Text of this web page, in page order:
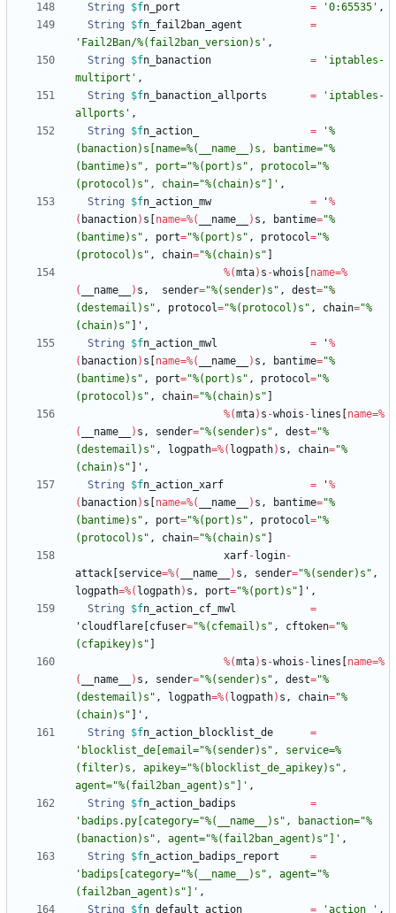
String
$fn_port = '0:65535' ,
String
$fn_fail2ban_agent
=
'Fail2Ban/%(fail2ban_version)s' ,
String
$fn_banaction =
'iptables-
multiport' ,
String
$fn_banaction_allports =
'iptables-
allports' ,
String
$fn_action_ =
'%
(banaction)s[name=%(__name__)s, bantime="%
(bantime)s", port="%(port)s", protocol="%
(protocol)s", chain="%(chain)s"]' ,
String
$fn_action_mw = '%
( banaction) s name=%( __name__ ) s , bantime="%
(bantime)s" , port="%(port)s" , protocol="%
(protocol)s" , chain="%(chain)s"
%(mta) s -whois name=%
(
__name__ ) s , sender="%(sender)s" , dest="%
(destemail)s" , protocol="%(protocol)s" , chain="%
(chain)s"
' ,
String
$fn_action_mwl = '%
( banaction) s name=%( __name__ ) s , bantime="%
(bantime)s" , port="%(port)s" , protocol="%
(protocol)s" , chain="%(chain)s"
%(mta) s -whois - lines name=%
(
__name__ ) s , sender="%(sender)s" , dest="%
(destemail)s" , logpath=%( logpath) s , chain="%
(chain)s"
' ,
String
$fn_action_xarf = '%
( banaction) s name=%( __name__ ) s , bantime="%
(bantime)s" , port="%(port)s" , protocol="%
(protocol)s" , chain="%(chain)s"
xarf- login-
attack service=%( __name__ ) s , sender="%(sender)s" ,
logpath=%( logpath) s , port="%(port)s" ' ,
String
$fn_action_cf_mwl
=
' cloudflare cfuser="%(cfemail)s" , cftoken="%
(cfapikey)s"
%(mta) s -whois - lines name=%
(
__name__ ) s , sender="%(sender)s" , dest="%
(destemail)s" , logpath=%( logpath) s , chain="%
(chain)s"
' ,
String
$fn_action_blocklist_de
=
'blocklist_de[email="%(sender)s", service=%
(filter)s, apikey="%(blocklist_de_apikey)s",
agent="%(fail2ban_agent)s"]' ,
String
$fn_action_badips
=
'badips.py[category="%(__name__)s", banaction="%
(banaction)s", agent="%(fail2ban_agent)s"]' ,
String
$fn_action_badips_report
=
'badips[category="%(__name__)s", agent="%
(fail2ban_agent)s"]' ,
String
$fn_default_action = 'action_' ,